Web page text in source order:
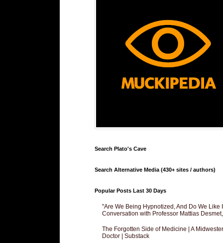
Search Plato's Cave
Search Alternative Media (430+ sites / authors)
Popular Posts Last 30 Days
"Are We Being Hypnotized, And Do We Like
Conversation with Professor Mattias
The Forgotten Side of Medicine | A
Doctor | Substack